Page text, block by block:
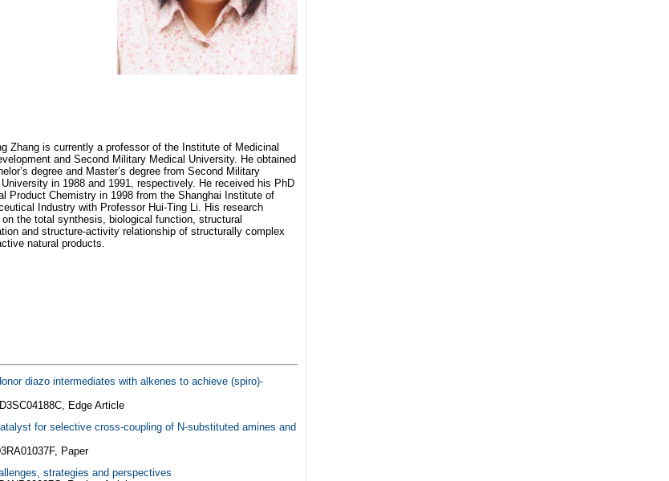
Zhang is currently a professor of the Institute of Medicinal
and Second Military Medical University. He obtained
degree and Master’s degree from Second Military
University in 1988 and 1991, respectively. He received his PhD
Product Chemistry in 1998 from the Shanghai Institute of
Industry with Professor Hui-Ting Li. His research
the total synthesis, biological function, structural
and structure-activity relationship of structurally complex
natural products.
diazo intermediates with alkenes to achieve (spiro)-
Edge Article
for selective cross-coupling of N-substituted amines and
Paper
strategies and perspectives